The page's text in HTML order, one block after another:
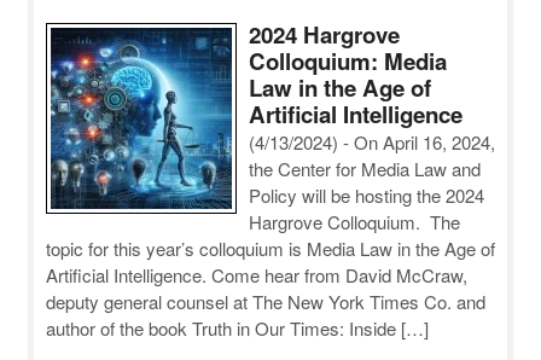
2024 Hargrove
Colloquium: Media
Law in the Age of
Artificial Intelligence
(4/13/2024) - On April 16, 2024,
the Center for Media Law and
Policy will be hosting the 2024
Hargrove Colloquium. The
topic for this year’s colloquium is Media Law in the Age of
Artificial Intelligence. Come hear from David McCraw,
deputy general counsel at The New York Times Co. and
author of the book Truth in Our Times: Inside […]